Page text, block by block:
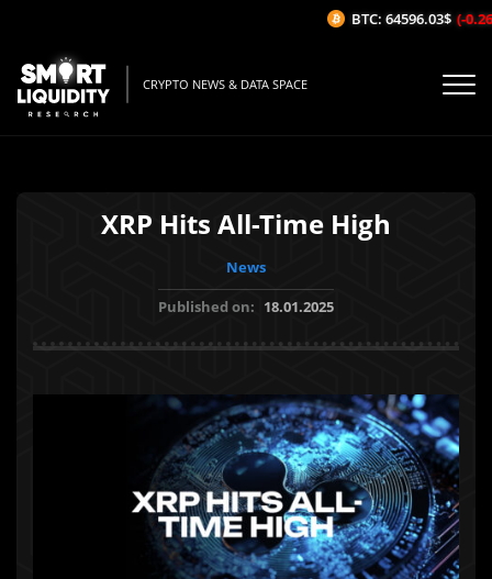
CRYPTO NEWS & DATA SPACE
XRP Hits All-Time High
News
Published on: 18.01.2025
BTC: 64596.03$ (-